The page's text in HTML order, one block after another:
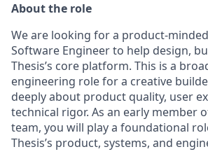
About the role
We are looking for a product-
Software Engineer to help design,
Thesis’s core platform. This is a
engineering role for a creative
deeply about product quality, user
technical rigor. As an early member
team, you will play a foundational
Thesis’s product, systems, and